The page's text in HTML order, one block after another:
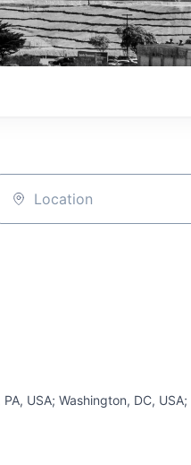
Location
USA; Washington, DC, USA;